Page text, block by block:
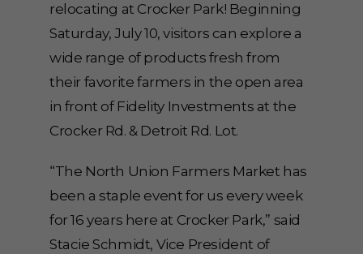
relocating at Crocker Park! Beginning
Saturday, July 10, visitors can explore a
wide range of products fresh from
their favorite farmers in the open area
in front of Fidelity Investments at the
Crocker Rd. & Detroit Rd. Lot.
“The North Union Farmers Market has
been a staple event for us every week
for 16 years here at Crocker Park,” said
Stacie Schmidt, Vice President of